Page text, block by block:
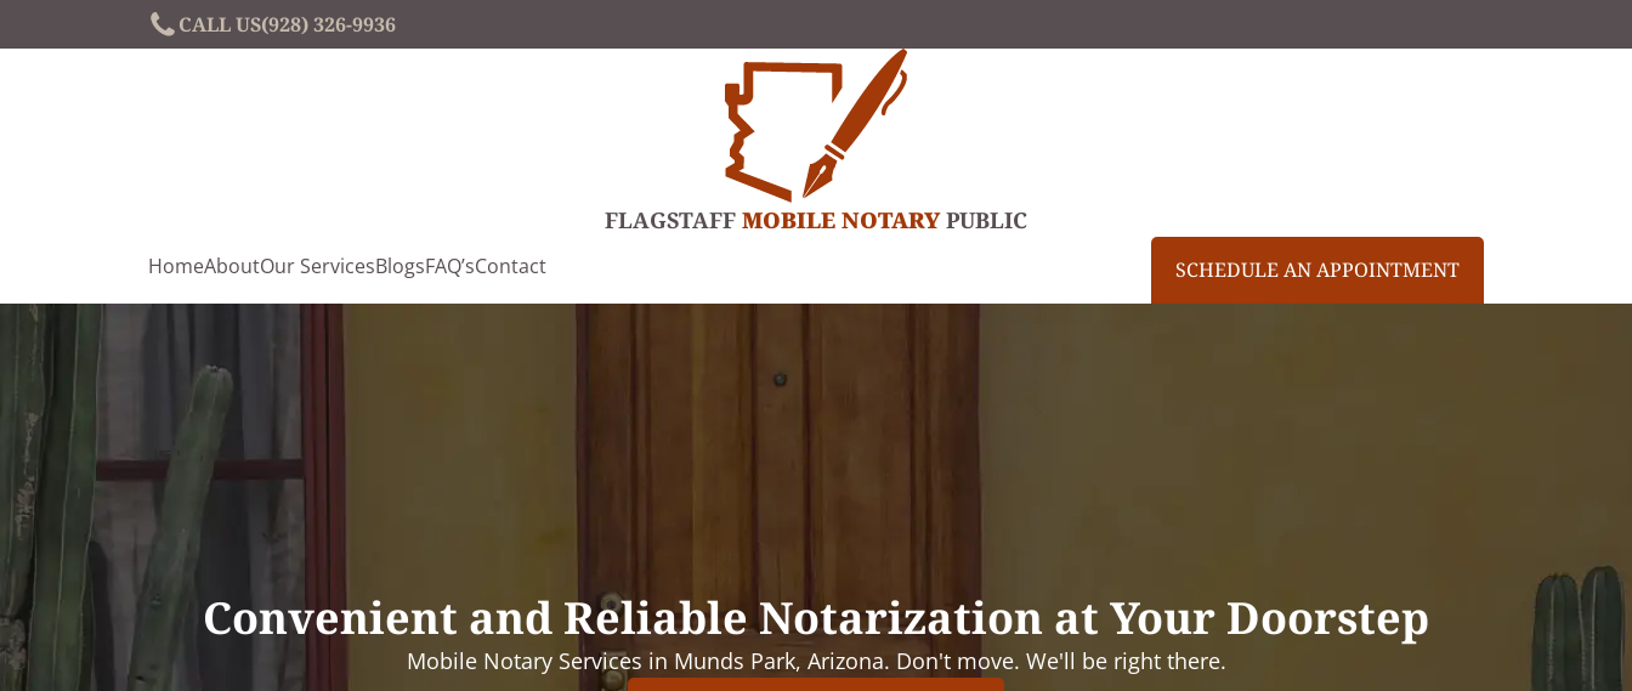
CALL US(928) 326-9936
FLAGSTAFF MOBILE NOTARYPUBLIC
HomeAboutOur ServicesBlogsFAQ’sContact SCHEDULE AN APPOINTMENT
Convenient and Reliable Notarization at Your Doorstep
Mobile Notary Services in Munds Park, Arizona. Don't move. We'll be right there.